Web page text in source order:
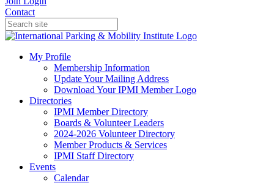
Contact
My Profile
Membership Information
Update Your Mailing Address
Download Your IPMI Member Logo
Directories
IPMI Member Directory
Boards & Volunteer Leaders
2024-2026 Volunteer Directory
Member Products & Services
IPMI Staff Directory
Events
Calendar